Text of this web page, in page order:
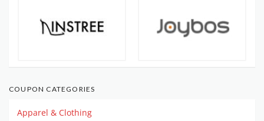
COUPON CATEGORIES
Apparel & Clothing